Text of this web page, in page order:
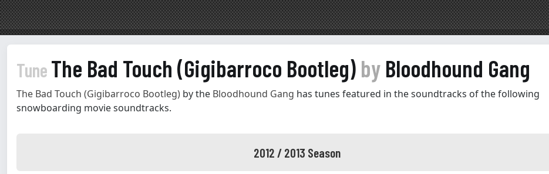
Tune The Bad Touch (Gigibarroco Bootleg) by Bloodhound Gang
The Bad Touch (Gigibarroco Bootleg) by the Bloodhound Gang has tunes featured in the soundtracks of the following
snowboarding movie soundtracks.
2012 / 2013 Season